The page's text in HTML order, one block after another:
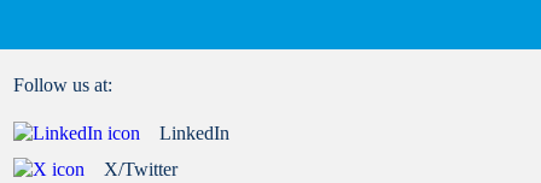
Follow us at:
LinkedIn
X/Twitter